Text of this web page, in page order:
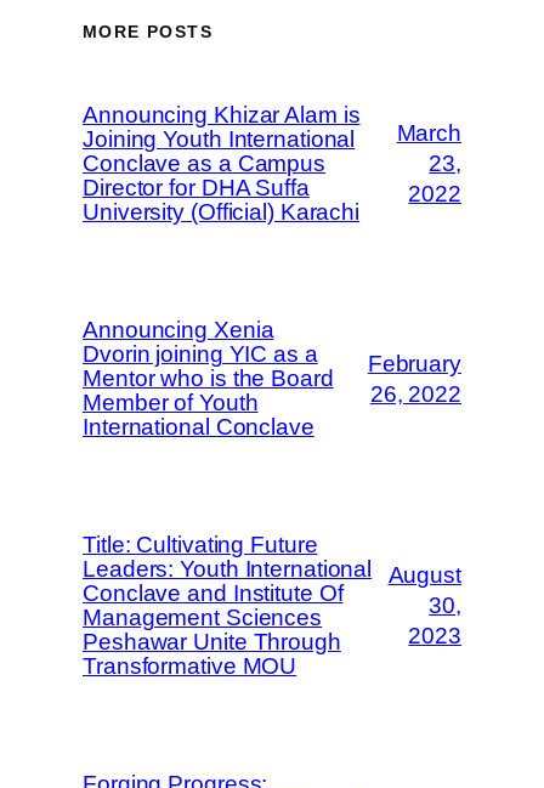
MORE POSTS
Announcing Khizar Alam is
Joining Youth International
Conclave as a Campus
Director for DHA Suffa
University (Official) Karachi
March
23,
2022
Announcing Xenia
Dvorin joining YIC as a
Mentor who is the Board
Member of Youth
International Conclave
February
26, 2022
Title: Cultivating Future
Leaders: Youth International
Conclave and Institute Of
Management Sciences
Peshawar Unite Through
Transformative MOU
August
30,
2023